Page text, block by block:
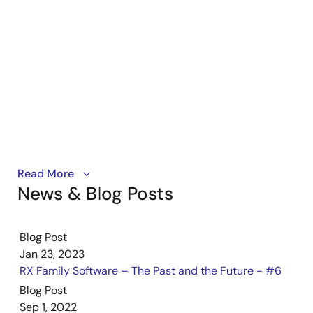
Serial NOR Flash Memory Access, Firmware Integration
Technology, RX Driver Package
日本語
Tool News - Release
[Released on the Web] RX Family RX Driver Package
Ver.1.39
PDF
167 KB
Learn how to run the demo program with the CAN API
module on RX microcontrollers using the Starter Kit+
for RX671. The CAN API makes it simple to work with
highlights the different modes it supports, including
internal loopback, external loopback, and listen-only.
Read More
News & Blog Posts
Blog Post
Jan 23, 2023
RX Family Software – The Past and the Future - #6
Blog Post
Sep 1, 2022